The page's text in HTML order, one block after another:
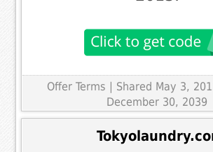
Offer Terms
| Shared May 3,
December 30, 2039